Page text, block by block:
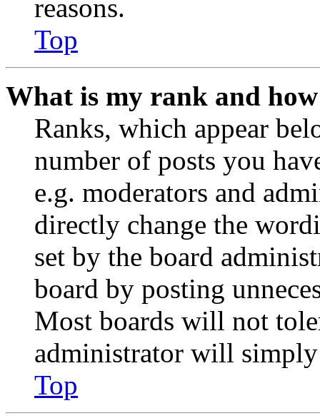
reasons.
Top
What is my rank and
Ranks, which appear
number of posts you
e.g. moderators and
directly change the
set by the board
board by posting
Most boards will not
administrator will
Top